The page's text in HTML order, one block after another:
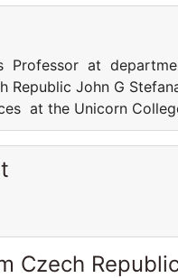
at
Republic John G
at the Unicorn
Czech